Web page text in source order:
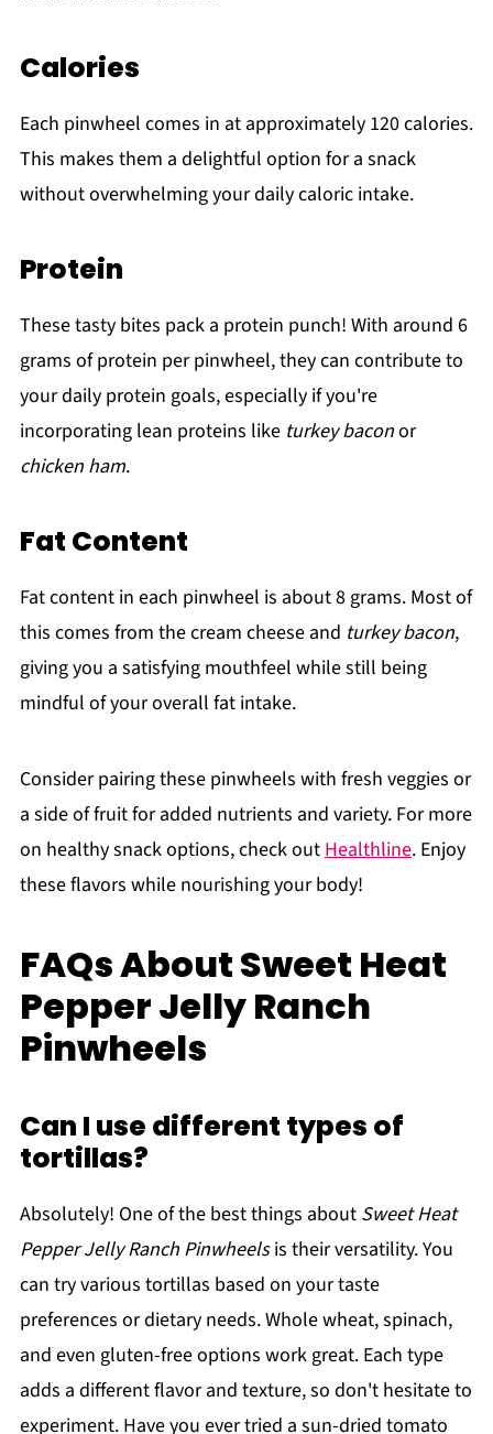
Calories
Each pinwheel comes in at approximately 120 calories.
This makes them a delightful option for a snack
without overwhelming your daily caloric intake.
Protein
These tasty bites pack a protein punch! With around 6
grams of protein per pinwheel, they can contribute to
your daily protein goals, especially if you're
incorporating lean proteins like turkey baconor
chicken ham.
Fat Content
Fat content in each pinwheel is about 8 grams. Most of
this comes from the cream cheese and turkey bacon,
giving you a satisfying mouthfeel while still being
mindful of your overall fat intake.
Consider pairing these pinwheels with fresh veggies or
a side of fruit for added nutrients and variety. For more
on healthy snack options, check out Healthline. Enjoy
these flavors while nourishing your body!
FAQs About Sweet Heat
Pepper Jelly Ranch
Pinwheels
Can I use different types of
tortillas?
Absolutely! One of the best things about Sweet Heat
Pepper Jelly Ranch Pinwheelsis their versatility. You
can try various tortillas based on your taste
preferences or dietary needs. Whole wheat, spinach,
and even gluten-free options work great. Each type
adds a different flavor and texture, so don't hesitate to
experiment. Have you ever tried a sun-dried tomato